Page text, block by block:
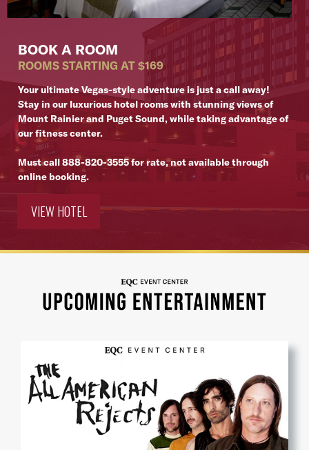
BOOK A ROOM
ROOMS STARTING AT $169
Your ultimate Vegas-style adventure is just a call away!
Stay in our luxurious hotel rooms with stunning views of
Mount Rainier and Puget Sound, while taking advantage of
our fitness center.
Must call888-820-3555for rate, not available through
online booking.
VIEW HOTEL